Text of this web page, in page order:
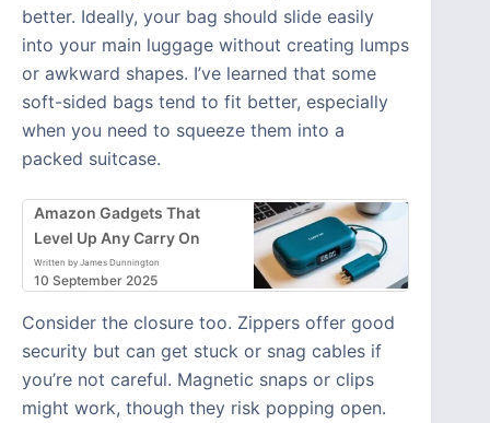
better. Ideally, your bag should slide easily
into your main luggage without creating lumps
or awkward shapes. I’ve learned that some
soft-sided bags tend to fit better, especially
when you need to squeeze them into a
packed suitcase.
Amazon Gadgets That
Level Up Any Carry On
Written by James Dunnington
10 September 2025
Consider the closure too. Zippers offer good
security but can get stuck or snag cables if
you’re not careful. Magnetic snaps or clips
might work, though they risk popping open.